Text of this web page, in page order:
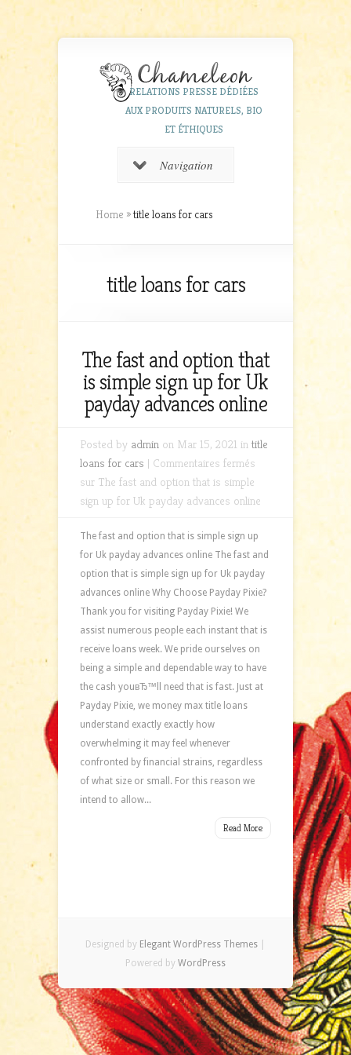
RELATIONS PRESSE DÉDIÉES
AUX PRODUITS NATURELS, BIO
ET ÉTHIQUES
Navigation
Home »title loans for cars
title loans for cars
The fast and option that
is simple sign up for Uk
payday advances online
Posted by admin on Mar 15, 2021 intitle
loans for cars | Commentaires fermés
sur The fast and option that is simple
sign up for Uk payday advances online
The fast and option that is simple sign up
for Uk payday advances online The fast and
option that is simple sign up for Uk payday
advances online Why Choose Payday Pixie?
Thank you for visiting Payday Pixie! We
assist numerous people each instant that is
receive loans week. We pride ourselves on
being a simple and dependable way to have
the cash youвЂ™ll need that is fast. Just at
Payday Pixie, we money max title loans
understand exactly exactly how
overwhelming it may feel whenever
confronted by financial strains, regardless
of what size or small. For this reason we
intend to allow...
Read More
Designed by Elegant WordPress Themes
Powered by WordPress